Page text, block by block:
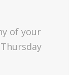
of your